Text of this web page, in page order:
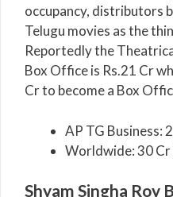
occupancy, distributors
Telugu movies as the
Reportedly the
Box Office is Rs.21 Cr
Cr to become a Box
AP TG Business:
Worldwide: 30 Cr
Shyam Singha Roy